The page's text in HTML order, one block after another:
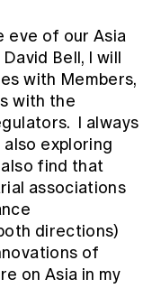
eve of our Asia
Bell, I will
with Members,
with the
I always
exploring
find that
associations
directions)
of
on Asia in my